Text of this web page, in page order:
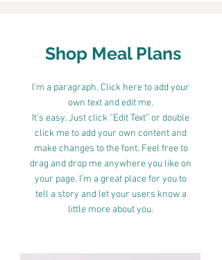
Shop Meal Plans
I'm a paragraph. Click here to add your
own text and edit me.
It’s easy. Just click “Edit Text” or double
click me to add your own content and
make changes to the font. Feel free to
drag and drop me anywhere you like on
your page. I’m a great place for you to
tell a story and let your users know a
little more about you.